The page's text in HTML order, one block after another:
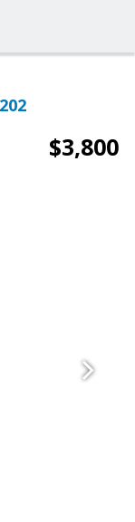
$3,800